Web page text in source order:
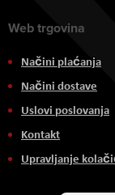
Web trgovina
Načini plaćanja
Načini dostave
Uslovi poslovanja
Kontakt
Upravljanje